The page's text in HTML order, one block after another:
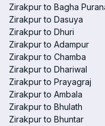
Zirakpur to Bagha
Zirakpur to Dasuya
Zirakpur to Dhuri
Zirakpur to Adampur
Zirakpur to Chamba
Zirakpur to Dhariwal
Zirakpur to Prayagraj
Zirakpur to Ambala
Zirakpur to Bhulath
Zirakpur to Bhuntar